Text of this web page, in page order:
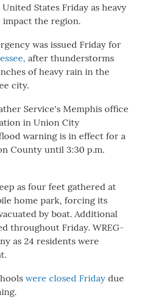
States Friday as heavy
the region.
was issued Friday for
after thunderstorms
of heavy rain in the
city.
Service's Memphis office
in Union City
warning is in effect for a
County until 3:30 p.m.
as four feet gathered at
home park, forcing its
by boat. Additional
throughout Friday. WREG-
as 24 residents were
were closed Friday due